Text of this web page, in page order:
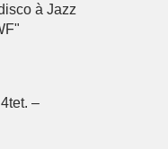
à Jazz
–